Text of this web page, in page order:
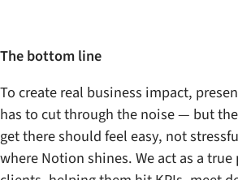
The bottom line
To create real business impact,
has to cut through the noise — but
get there should feel easy, not
where Notion shines. We act as a